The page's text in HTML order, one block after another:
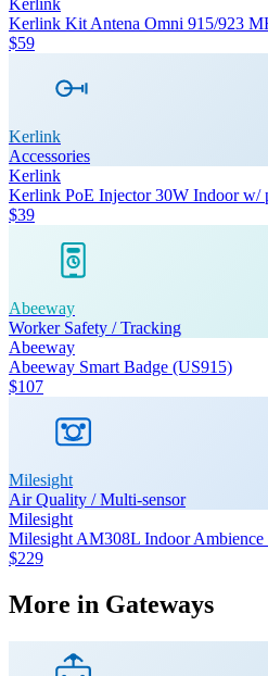
Kerlink Kit Antena Omni 915/923
$59
Kerlink
Accessories
Kerlink
Kerlink PoE Injector 30W Indoor w/
$39
Abeeway
Worker Safety / Tracking
Abeeway
Abeeway Smart Badge (US915)
$107
Milesight
Air Quality / Multi-sensor
Milesight
Milesight AM308L Indoor Ambience
$229
More in Gateways